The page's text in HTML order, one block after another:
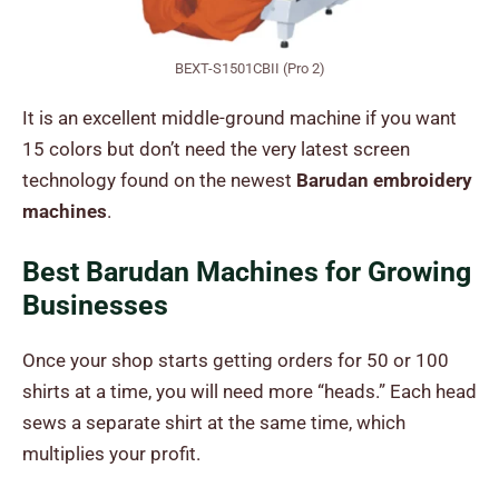
BEXT-S1501CBII (Pro 2)
It is an excellent middle-ground machine if you want
15 colors but don’t need the very latest screen
technology found on the newest Barudan embroidery
machines.
Best Barudan Machines for Growing
Businesses
Once your shop starts getting orders for 50 or 100
shirts at a time, you will need more “heads.” Each head
sews a separate shirt at the same time, which
multiplies your profit.